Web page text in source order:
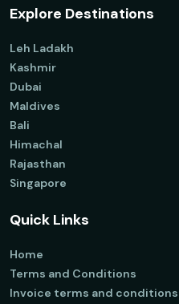
Explore Destinations
Leh Ladakh
Kashmir
Dubai
Maldives
Bali
Himachal
Rajasthan
Singapore
Quick Links
Home
Terms and Conditions
Invoice terms and conditions